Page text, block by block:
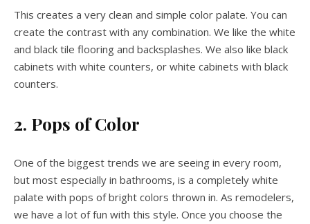
This creates a very clean and simple color palate. You can
create the contrast with any combination. We like the white
and black tile flooring and backsplashes. We also like black
cabinets with white counters, or white cabinets with black
counters.
2. Pops of Color
One of the biggest trends we are seeing in every room,
but most especially in bathrooms, is a completely white
palate with pops of bright colors thrown in. As remodelers,
we have a lot of fun with this style. Once you choose the